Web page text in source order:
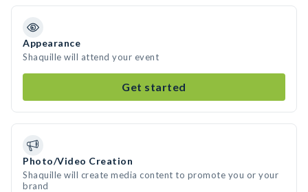
Appearance
Shaquille will attend your event
Get started
Photo/Video Creation
Shaquille will create media content to promote you or your
brand